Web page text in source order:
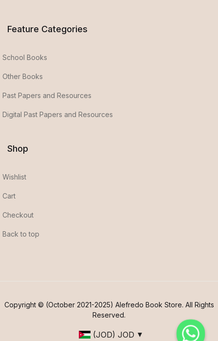
Feature Categories
School Books
Other Books
Past Papers and Resources
Digital Past Papers and Resources
Shop
Wishlist
Cart
Checkout
Back to top
Copyright © (October 2021-2025) Alefredo Book Store. All Rights
Reserved.
(JOD) JOD